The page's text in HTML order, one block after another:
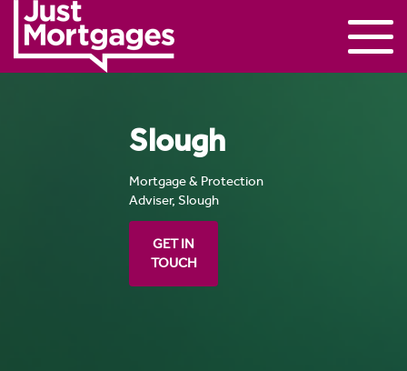
Slough
Mortgage & Protection
Adviser, Slough
GET IN
TOUCH